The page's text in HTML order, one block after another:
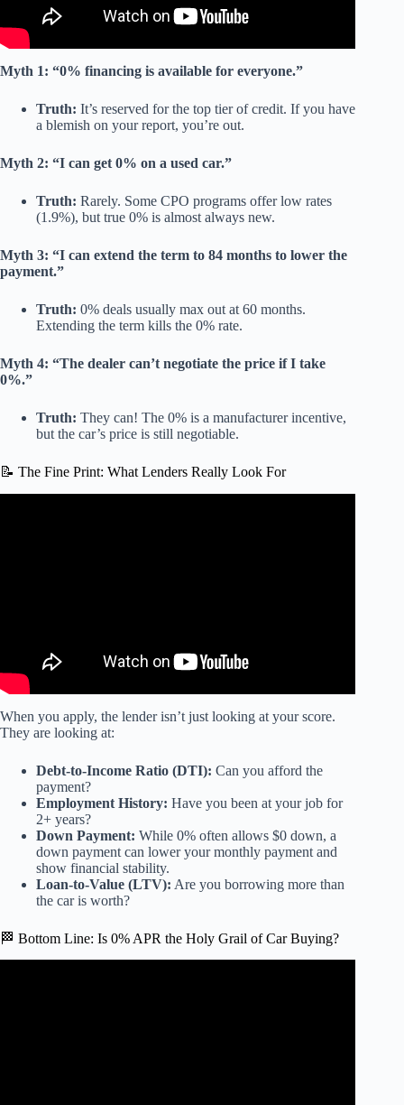
Myth 1: “0% financing is available for everyone.”
Truth: It’s reserved for the top tier of credit. If you have
a blemish on your report, you’re out.
Myth 2: “I can get 0% on a used car.”
Truth: Rarely. Some CPO programs offer low rates
(1.9%), but true 0% is almost always new.
Myth 3: “I can extend the term to 84 months to lower the
payment.”
Truth: 0% deals usually max out at 60 months.
Extending the term kills the 0% rate.
Myth 4: “The dealer can’t negotiate the price if I take
0%.”
Truth: They can! The 0% is a manufacturer incentive,
but the car’s price is still negotiable.
📝 The Fine Print: What Lenders Really Look For
When you apply, the lender isn’t just looking at your score.
They are looking at:
Debt-to-Income Ratio (DTI): Can you afford the
payment?
Employment History: Have you been at your job for
2+ years?
Down Payment: While 0% often allows $0 down, a
down payment can lower your monthly payment and
show financial stability.
Loan-to-Value (LTV): Are you borrowing more than
the car is worth?
🏁 Bottom Line: Is 0% APR the Holy Grail of Car Buying?